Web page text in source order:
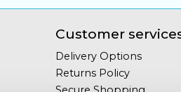
Customer
Delivery Options
Returns Policy